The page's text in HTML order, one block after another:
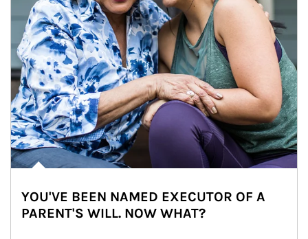
YOU'VE BEEN NAMED EXECUTOR OF A
PARENT'S WILL. NOW WHAT?